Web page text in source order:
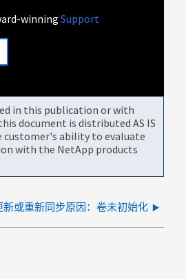
winningSupport
in this publication or with
document is distributed AS IS
customer's ability to evaluate
with the NetApp products
新或重新同步原因：卷未初始化